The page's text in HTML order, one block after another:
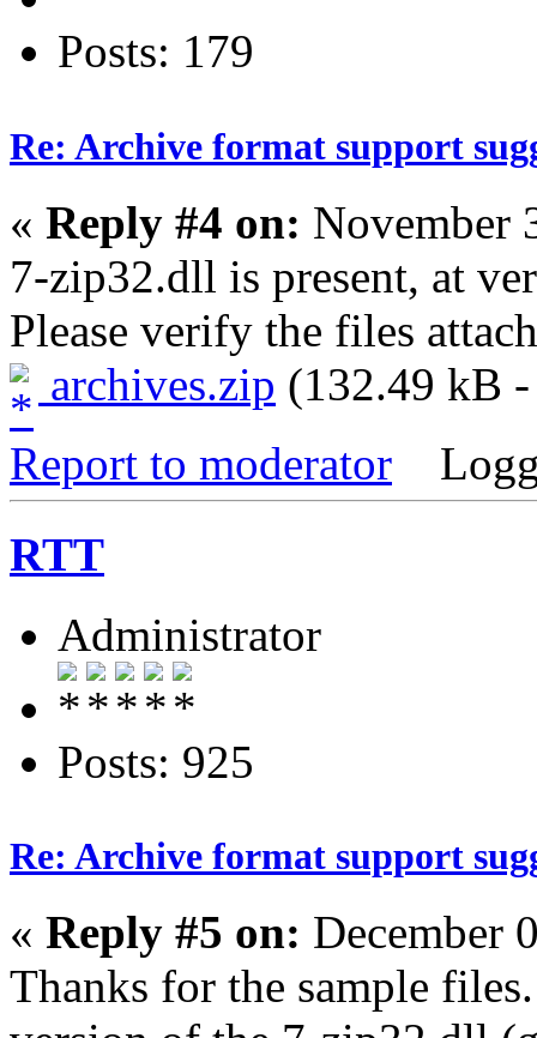
Posts: 179
Re: Archive format support
« Reply #4 on: November
7-zip32.dll is present, at
Please verify the files
archives.zip (132.49 kB
Report to moderator
RTT
Administrator
Posts: 925
Re: Archive format support
« Reply #5 on: December
Thanks for the sample